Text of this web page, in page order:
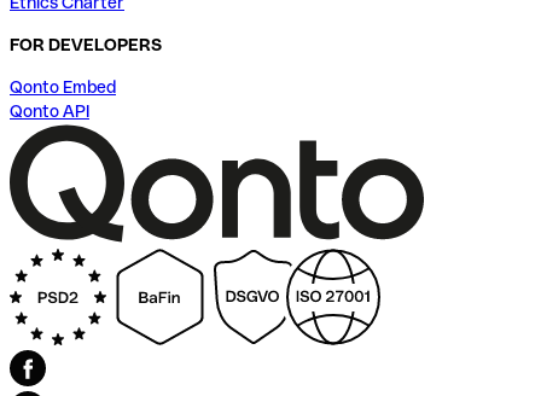
FOR DEVELOPERS
Qonto Embed
Qonto API